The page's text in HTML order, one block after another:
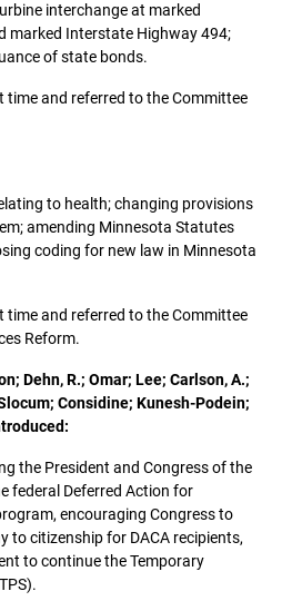
interchange at marked
marked Interstate Highway 494;
of state bonds.
time and referred to the Committee
to health; changing provisions
amending Minnesota Statutes
coding for new law in Minnesota
time and referred to the Committee
Reform.
Dehn, R.; Omar; Lee; Carlson, A.;
Considine; Kunesh-Podein;
the President and Congress of the
federal Deferred Action for
encouraging Congress to
to citizenship for DACA recipients,
to continue the Temporary